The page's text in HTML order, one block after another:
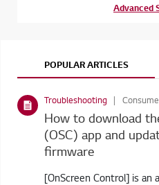
Advanced
POPULAR ARTICLES
Troubleshooting Consumer
How to download
(OSC) app and
firmware
[OnScreen Control] is an